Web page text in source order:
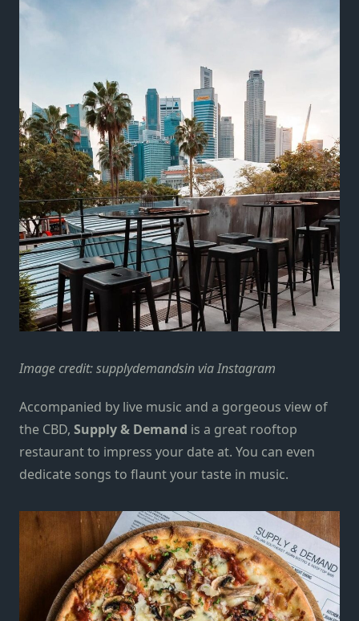
Image credit:supplydemandsin via Instagram
Accompanied by live music and a gorgeous view of
the CBD, Supply & Demand is a great rooftop
restaurant to impress your date at. You can even
dedicate songs to flaunt your taste in music.